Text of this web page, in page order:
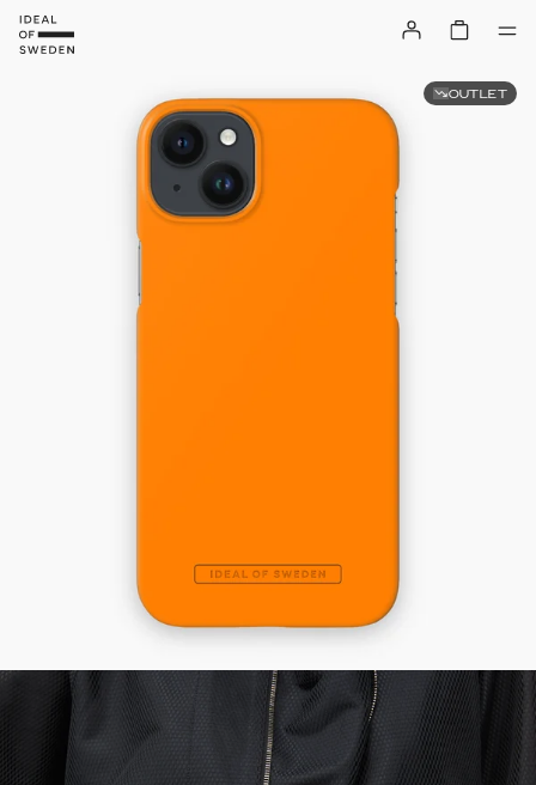
OUTLET